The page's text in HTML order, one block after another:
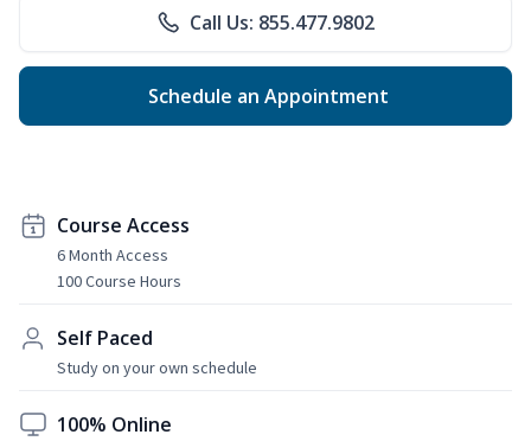
Call Us: 855.477.9802
Schedule an Appointment
Course Access
6 Month Access
100 Course Hours
Self Paced
Study on your own schedule
100% Online